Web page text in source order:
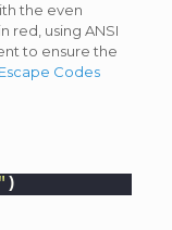
the even
red, using ANSI
to ensure the
Codes
)